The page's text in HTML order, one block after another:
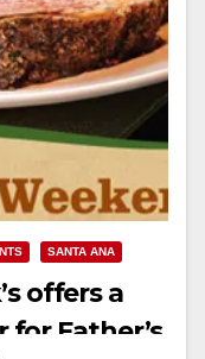
SANTA ANA
offers a
for Father’s